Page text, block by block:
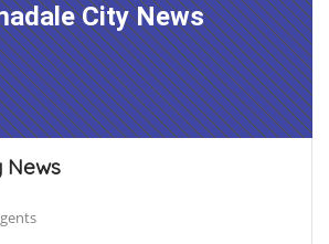
City News
News